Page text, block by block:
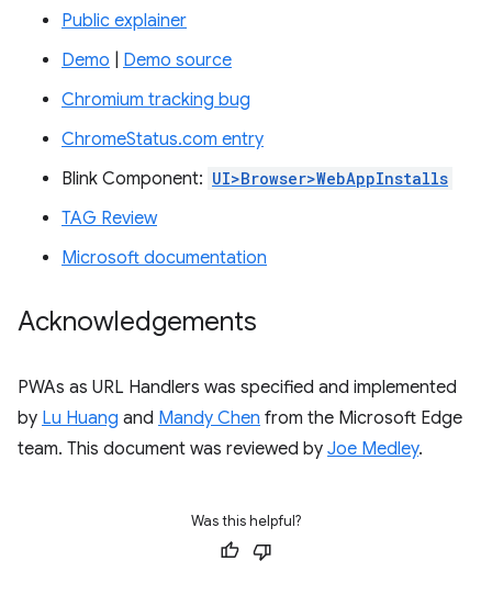
Public explainer
Demo
Demo source
Chromium tracking bug
ChromeStatus.com entry
Blink Component: UI>Browser>WebAppInstalls
TAG Review
Microsoft documentation
Acknowledgements
PWAs as URL Handlers was specified and implemented
by Lu Huang and Mandy Chen from the Microsoft Edge
team. This document was reviewed by Joe Medley.
Was this helpful?